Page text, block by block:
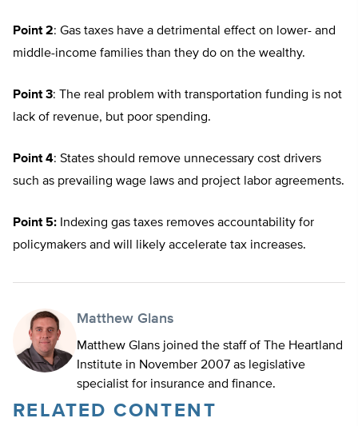
Point 2: Gas taxes have a detrimental effect on lower- and
middle-income families than they do on the wealthy.
Point 3: The real problem with transportation funding is not
lack of revenue, but poor spending.
Point 4: States should remove unnecessary cost drivers
such as prevailing wage laws and project labor agreements.
Point 5: Indexing gas taxes removes accountability for
policymakers and will likely accelerate tax increases.
Matthew Glans
Matthew Glans joined the staff of The Heartland
Institute in November 2007 as legislative
specialist for insurance and finance.
RELATED CONTENT